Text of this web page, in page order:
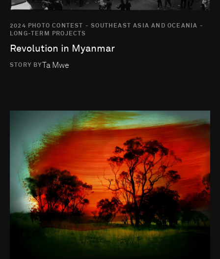
2024 PHOTO CONTEST - SOUTHEAST ASIA AND OCEANIA -
LONG-TERM PROJECTS
Revolution in Myanmar
STORY BY Ta Mwe
Go to photo detail page